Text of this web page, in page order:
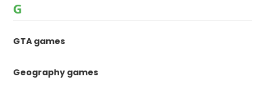
G
GTA games
Geography games